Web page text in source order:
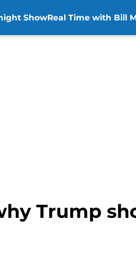
ShowReal Time with Bill
Trump